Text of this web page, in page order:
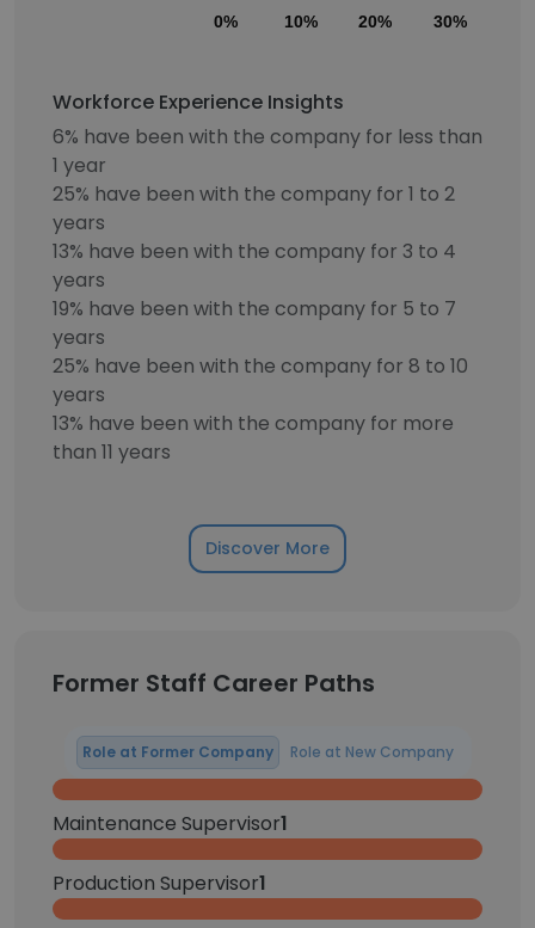
0% 10% 20% 30%
Workforce Experience Insights
6% have been with the company for less than
1 year
25% have been with the company for 1 to 2
years
13% have been with the company for 3 to 4
years
19% have been with the company for 5 to 7
years
25% have been with the company for 8 to 10
years
13% have been with the company for more
than 11 years
Discover More
Former Staff Career Paths
Role at Former Company Role at New Company
Maintenance Supervisor1
Production Supervisor1